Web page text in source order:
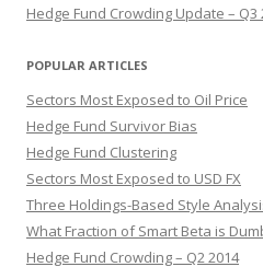
Hedge Fund Crowding Update – Q3
POPULAR ARTICLES
Sectors Most Exposed to Oil Price
Hedge Fund Survivor Bias
Hedge Fund Clustering
Sectors Most Exposed to USD FX
Three Holdings-Based Style
What Fraction of Smart Beta is
Hedge Fund Crowding – Q2 2014